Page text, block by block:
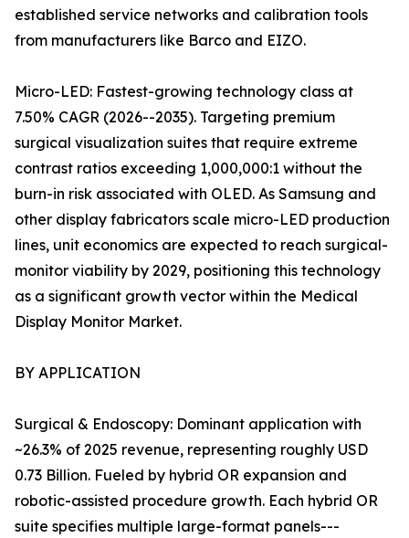
established service networks and calibration tools
from manufacturers like Barco and EIZO.
Micro-LED: Fastest-growing technology class at
7.50% CAGR (2026--2035). Targeting premium
surgical visualization suites that require extreme
contrast ratios exceeding 1,000,000:1 without the
burn-in risk associated with OLED. As Samsung and
other display fabricators scale micro-LED production
lines, unit economics are expected to reach surgical-
monitor viability by 2029, positioning this technology
as a significant growth vector within the Medical
Display Monitor Market.
BY APPLICATION
Surgical & Endoscopy: Dominant application with
~26.3% of 2025 revenue, representing roughly USD
0.73 Billion. Fueled by hybrid OR expansion and
robotic-assisted procedure growth. Each hybrid OR
suite specifies multiple large-format panels---